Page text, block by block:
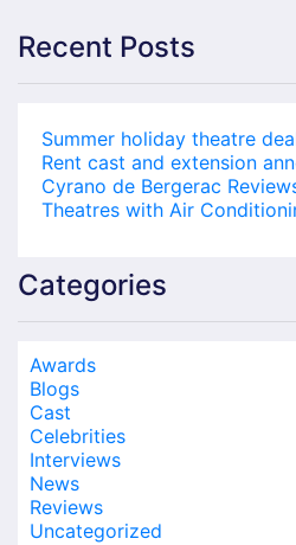
Recent Posts
Summer holiday theatre
Rent cast and extension
Cyrano de Bergerac
Theatres with Air
Categories
Awards
Blogs
Cast
Celebrities
Interviews
News
Reviews
Uncategorized